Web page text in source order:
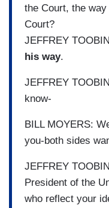
the Court, the
Court?
JEFFREY
his way.
JEFFREY
know-
BILL MOYERS:
you-both sides
JEFFREY
President of the
who reflect your